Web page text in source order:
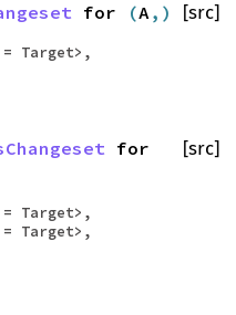
[src]
for (A,)
= Target>,
[src]
for
= Target>,
= Target>,